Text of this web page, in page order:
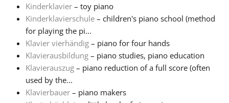
Italiano
日本語
Polski
Kinderklavier – toy piano
Kinderklavierschule – children's piano school (method
for playing the pi...
Klavier vierhändig – piano for four hands
Klavierausbildung – piano studies, piano education
Klavierauszug – piano reduction of a full score (often
used by the...
Klavierbauer – piano makers